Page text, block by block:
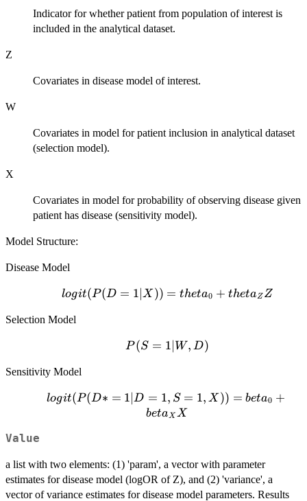
Indicator for whether patient from population of interest is
included in the analytical dataset.
Z
Covariates in disease model of interest.
W
Covariates in model for patient inclusion in analytical dataset
(selection model).
X
Covariates in model for probability of observing disease given
patient has disease (sensitivity model).
Model Structure:
Disease Model
logit(P(D=1|X))
logit(P(D = 1∣X )) = theta0 + thetaZ Z
Selection Model
P(S=1|W,D)
P (S = 1∣ W, D)
Sensitivity Model
logit(P(D*
beta_X X
logit(P(D∗ = 1∣D = 1, S = 1, X )) = beta0 +
betaX X
Value
a list with two elements: (1) 'param', a vector with parameter
estimates for disease model (logOR of Z), and (2) 'variance', a
vector of variance estimates for disease model parameters. Results